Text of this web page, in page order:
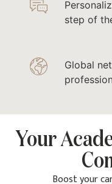
step of
Global
Your
Boost your